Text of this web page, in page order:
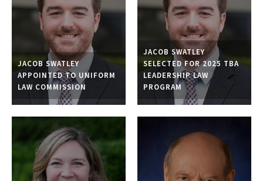
JACOB SWATLEY
APPOINTED TO UNIFORM
LAW COMMISSION
JACOB SWATLEY
SELECTED FOR 2025 TBA
LEADERSHIP LAW
PROGRAM